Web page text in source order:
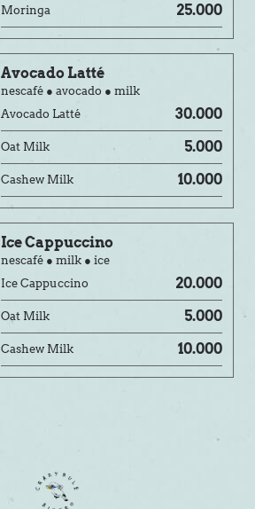
Moringa 25.000
Avocado Latté
nescafé ● avocado ● milk
Avocado Latté
30.000
Oat Milk 5.000
Cashew Milk 10.000
Ice Cappuccino
nescafé ● milk ● ice
Ice Cappuccino
20.000
Oat Milk 5.000
Cashew Milk 10.000